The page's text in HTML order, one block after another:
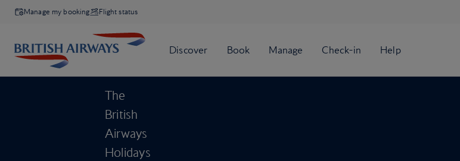
Manage my booking Flight status
The
British
Airways
Holidays